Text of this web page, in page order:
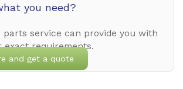
you need?
parts service can provide you with
exact requirements.
and get a quote